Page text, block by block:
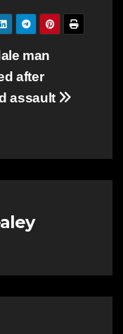
man
after
assault